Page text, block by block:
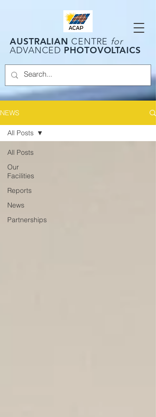
AUSTRALIAN CENTRE for
ADVANCED PHOTOVOLTAICS
NEWS
All Posts
Our
Facilities
Reports
News
Partnerships
All Posts